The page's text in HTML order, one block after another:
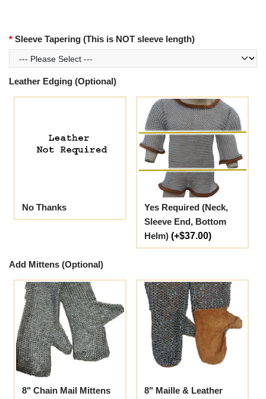
Sleeve Tapering (This is NOT sleeve length)
Leather Edging (Optional)
No Thanks
Yes Required (Neck,
Sleeve End, Bottom
Helm) (+$37.00)
Add Mittens (Optional)
8" Chain Mail Mittens
8" Maille & Leather